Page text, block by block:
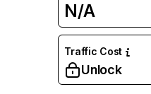
N/A
Traffic Cost
Unlock